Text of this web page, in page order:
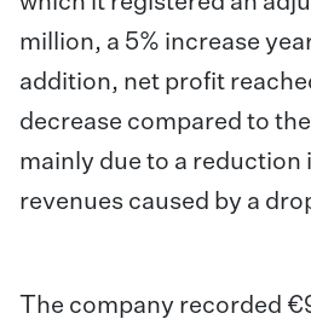
million, a 5% increase
addition, net profit
decrease compared to
mainly due to a reduction
revenues caused by a
The company recorded